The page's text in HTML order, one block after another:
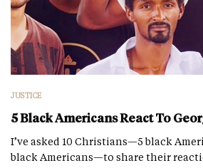
JUSTICE
5 Black Americans React To
I’ve asked 10 Christians—5 black
black Americans—to share their